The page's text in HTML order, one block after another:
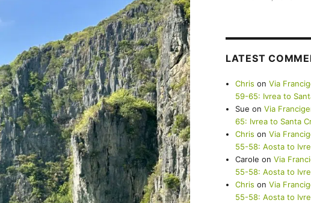
LATEST
Chris onVia
59-65: Ivrea to
Sue onVia
65: Ivrea to Santa
Chris onVia
55-58: Aosta to
Carole onVia
55-58: Aosta to
Chris onVia
55-58: Aosta to